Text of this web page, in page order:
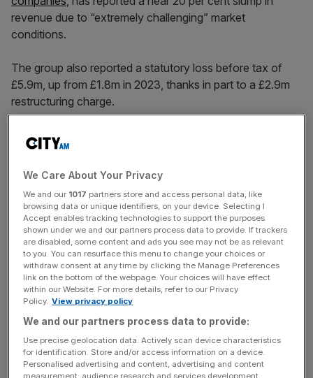
revenue due to “extremely challenging” market
conditions.
The group also reported a statutory loss before tax of
£5.9m, up from £1.8m in 2023, thanks in part to a £2.9m
restructuring charge.
“These were principally redundancies and project costs in
relation to the board exploring strategic opportunities for
parts of the business,” its annual results
WH Ireland had pursued a sale of both its wealth
management and capital markets arms during the year but
ultimately did not sell off the former.
Last month, the groupstruck a dealto sell its capital
markets division to London-based investment bank Zeus
Capital for £5m.
News Updates
We Care About Your Privacy
We and our 1017 partners store and access personal data, like
browsing data or unique identifiers, on your device. Selecting I
Accept enables tracking technologies to support the purposes
shown under we and our partners process data to provide. If trackers
are disabled, some content and ads you see may not be as relevant
to you. You can resurface this menu to change your choices or
withdraw consent at any time by clicking the Manage Preferences
link on the bottom of the webpage. Your choices will have effect
within our Website. For more details, refer to our Privacy
Policy. View privacy policy
We and our partners process data to provide:
Use precise geolocation data. Actively scan device characteristics
for identification. Store and/or access information on a device.
Personalised advertising and content, advertising and content
measurement, audience research and services development.